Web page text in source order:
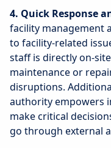
4. Quick Response
facility management
to facility-related
staff is directly on-
maintenance or
disruptions.
authority empowers
make critical
go through external